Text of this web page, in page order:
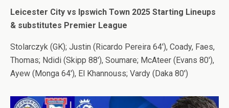
Leicester City vs Ipswich Town 2025 Starting Lineups
& substitutes Premier League
Stolarczyk (GK); Justin (Ricardo Pereira 64′), Coady, Faes,
Thomas; Ndidi (Skipp 88′), Soumare; McAteer (Evans 80′),
Ayew (Monga 64′), El Khannouss; Vardy (Daka 80′)